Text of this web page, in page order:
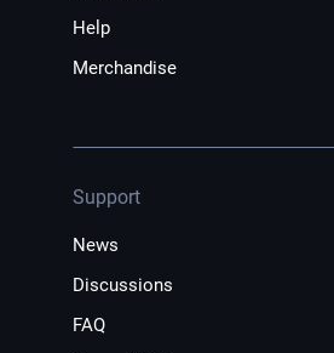
Help
Merchandise
Support
News
Discussions
FAQ